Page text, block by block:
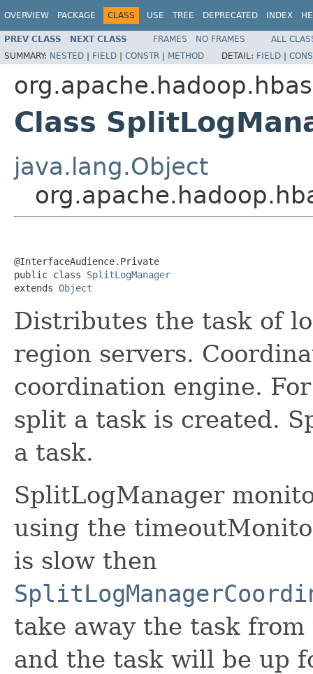
OVERVIEW PACKAGE CLASS USE TREE DEPRECATED INDEX
PREV CLASS NEXT CLASS FRAMES NO FRAMES
ALL
SUMMARY: NESTED | FIELD | CONSTR | METHOD DETAIL: FIELD |
Class
java.lang.Object
@InterfaceAudience.Private
public class SplitLogManager
extends Object
Distributes the task of
region servers.
coordination engine.
split a task is created.
a task.
SplitLogManager
using the
is slow then
take away the task
and the task will be up